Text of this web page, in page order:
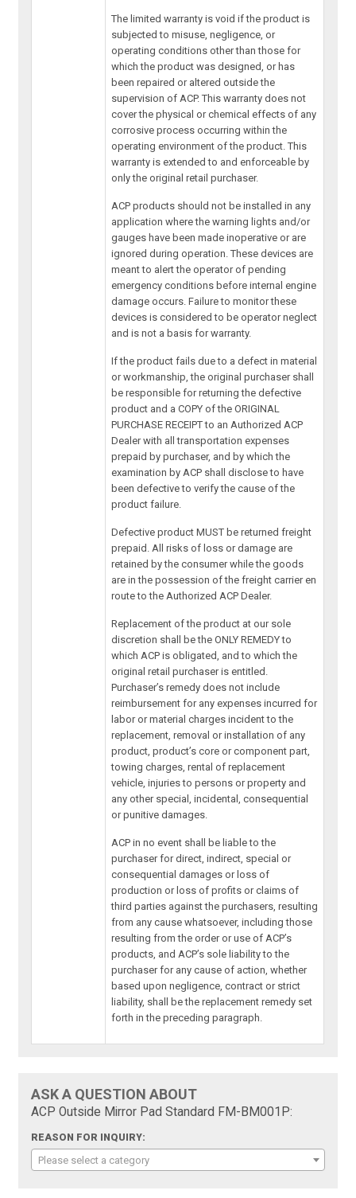
The limited warranty is void if the product is
subjected to misuse, negligence, or
operating conditions other than those for
which the product was designed, or has
been repaired or altered outside the
supervision of ACP. This warranty does not
cover the physical or chemical effects of any
corrosive process occurring within the
operating environment of the product. This
warranty is extended to and enforceable by
only the original retail purchaser.
ACP products should not be installed in any
application where the warning lights and/or
gauges have been made inoperative or are
ignored during operation. These devices are
meant to alert the operator of pending
emergency conditions before internal engine
damage occurs. Failure to monitor these
devices is considered to be operator neglect
and is not a basis for warranty.
If the product fails due to a defect in material
or workmanship, the original purchaser shall
be responsible for returning the defective
product and a COPY of the ORIGINAL
PURCHASE RECEIPT to an Authorized ACP
Dealer with all transportation expenses
prepaid by purchaser, and by which the
examination by ACP shall disclose to have
been defective to verify the cause of the
product failure.
Defective product MUST be returned freight
prepaid. All risks of loss or damage are
retained by the consumer while the goods
are in the possession of the freight carrier en
route to the Authorized ACP Dealer.
Replacement of the product at our sole
discretion shall be the ONLY REMEDY to
which ACP is obligated, and to which the
original retail purchaser is entitled.
Purchaser’s remedy does not include
reimbursement for any expenses incurred for
labor or material charges incident to the
replacement, removal or installation of any
product, product’s core or component part,
towing charges, rental of replacement
vehicle, injuries to persons or property and
any other special, incidental, consequential
or punitive damages.
ACP in no event shall be liable to the
purchaser for direct, indirect, special or
consequential damages or loss of
production or loss of profits or claims of
third parties against the purchasers, resulting
from any cause whatsoever, including those
resulting from the order or use of ACP’s
products, and ACP’s sole liability to the
purchaser for any cause of action, whether
based upon negligence, contract or strict
liability, shall be the replacement remedy set
forth in the preceding paragraph.
ASK A QUESTION ABOUT
ACP Outside Mirror Pad Standard FM-BM001P:
REASON FOR INQUIRY:
Please select a category